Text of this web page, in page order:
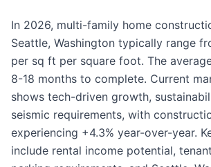
In 2026, multi-family home
Seattle, Washington typically range
per sq ft per square foot. The
8-18 months to complete. Current
shows tech-driven growth,
seismic requirements, with
experiencing +4.3% year-over-year.
include rental income potential,